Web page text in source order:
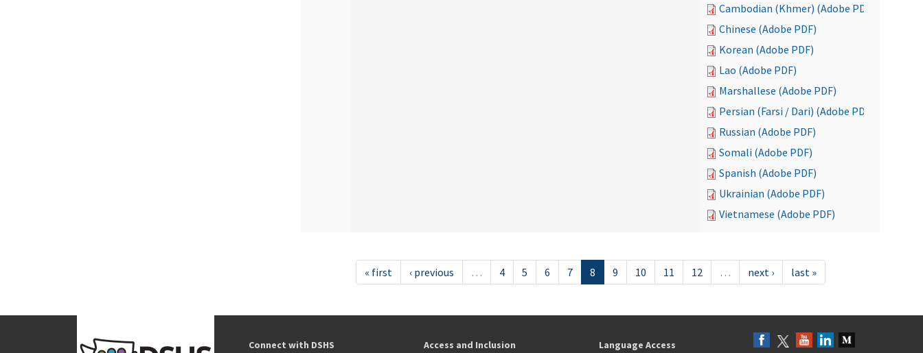
Cambodian (Khmer) (Adobe PDF)
Chinese (Adobe PDF)
Korean (Adobe PDF)
Lao (Adobe PDF)
Marshallese (Adobe PDF)
Persian (Farsi / Dari) (Adobe PDF)
Russian (Adobe PDF)
Somali (Adobe PDF)
Spanish (Adobe PDF)
Ukrainian (Adobe PDF)
Vietnamese (Adobe PDF)
« first ‹ previous … 4 5 6 7 8 9 10 11 12 … next › last »
Connect with DSHS Access and Inclusion Language Access